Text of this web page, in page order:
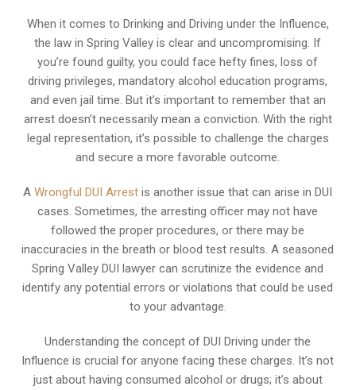
When it comes to Drinking and Driving under the Influence,
the law in Spring Valley is clear and uncompromising. If
you’re found guilty, you could face hefty fines, loss of
driving privileges, mandatory alcohol education programs,
and even jail time. But it’s important to remember that an
arrest doesn’t necessarily mean a conviction. With the right
legal representation, it’s possible to challenge the charges
and secure a more favorable outcome.
AWrongful DUI Arrest is another issue that can arise in DUI
cases. Sometimes, the arresting officer may not have
followed the proper procedures, or there may be
inaccuracies in the breath or blood test results. A seasoned
Spring Valley DUI lawyer can scrutinize the evidence and
identify any potential errors or violations that could be used
to your advantage.
Understanding the concept of DUI Driving under the
Influence is crucial for anyone facing these charges. It’s not
just about having consumed alcohol or drugs; it’s about